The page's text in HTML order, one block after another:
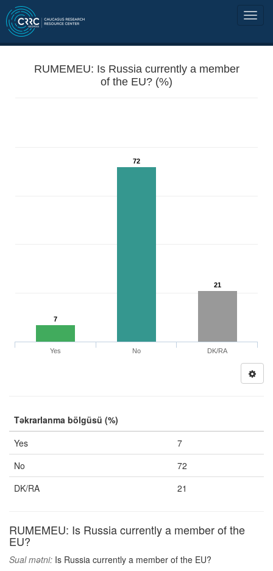
RUMEMEU: Is Russia currently a member
of the EU? (%)
7
72
21
Yes No DK/RA
Təkrarlanma bölgüsü (%)
Yes
7
No
72
DK/RA
21
RUMEMEU: Is Russia currently a member of the
EU?
Sual mətni: Is Russia currently a member of the EU?